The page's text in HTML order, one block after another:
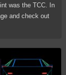
was the TCC. In
and check out